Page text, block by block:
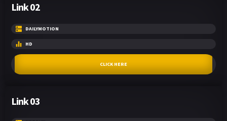
Link 02
DAILYMOTION
HD
CLICK HERE
Link 03